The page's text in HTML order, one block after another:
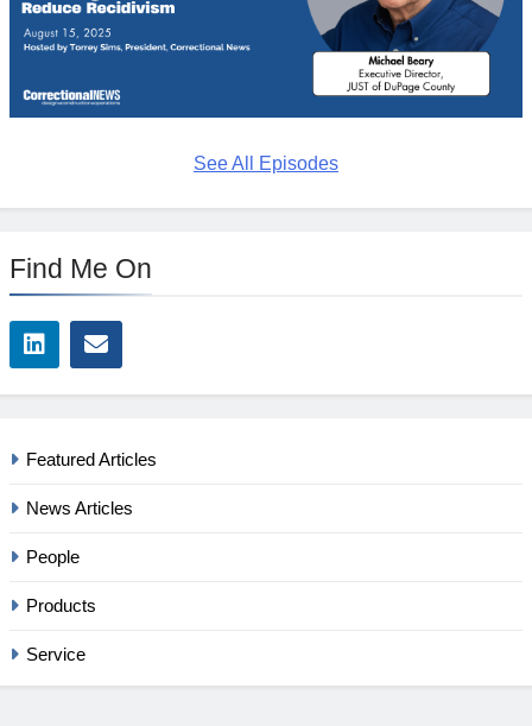
See All Episodes
Find Me On
Featured Articles
News Articles
People
Products
Service